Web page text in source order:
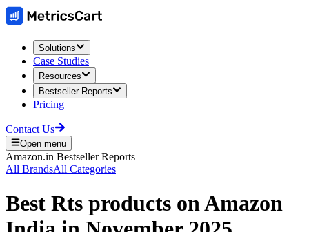
Solutions
Case Studies
Resources
Bestseller Reports
Pricing
Contact Us
Open menu
Amazon.in Bestseller Reports
All BrandsAll Categories
Best Rts products onAmazon